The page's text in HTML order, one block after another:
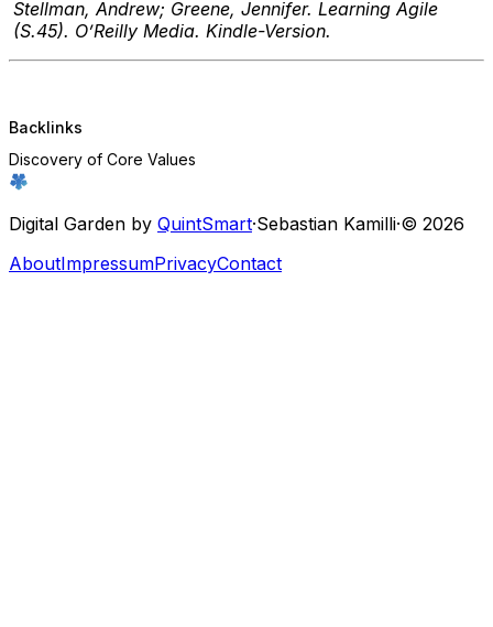
Stellman, Andrew; Greene, Jennifer. Learning Agile
(S.45). O’Reilly Media. Kindle-Version.
Backlinks
Discovery of Core Values
Digital Garden by QuintSmart·Sebastian Kamilli·© 2026
AboutImpressumPrivacyContact